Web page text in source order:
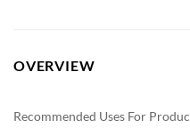
OVERVIEW
Recommended Uses For